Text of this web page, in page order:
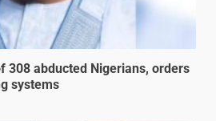
308 abducted Nigerians, orders
systems